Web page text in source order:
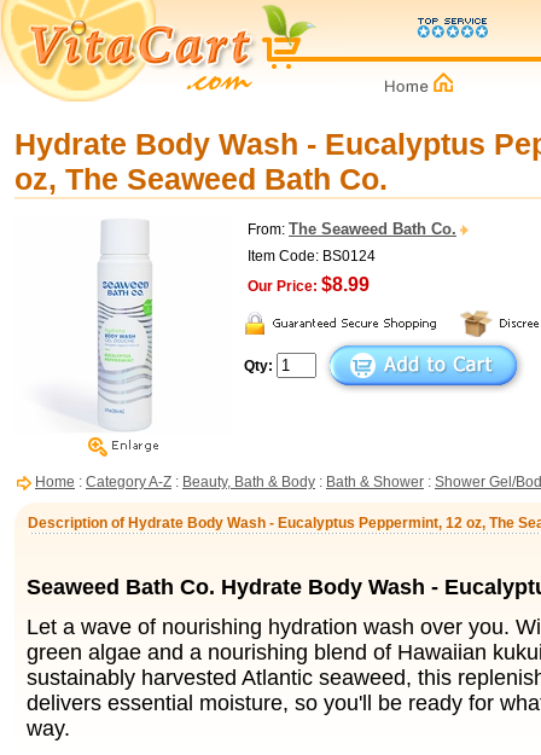
Hydrate Body Wash - Eucalyptus
oz, The Seaweed Bath Co.
From: The Seaweed Bath Co.
Item Code: BS0124
Our Price: $8.99
Qty:
Home : Category A-Z : Beauty, Bath & Body : Bath & Shower : Shower Gel/
Description of Hydrate Body Wash - Eucalyptus Peppermint, 12 oz, The
Seaweed Bath Co. Hydrate Body Wash -
Let a wave of nourishing hydration wash over you.
green algae and a nourishing blend of Hawaiian
sustainably harvested Atlantic seaweed, this
delivers essential moisture, so you'll be ready for
way.